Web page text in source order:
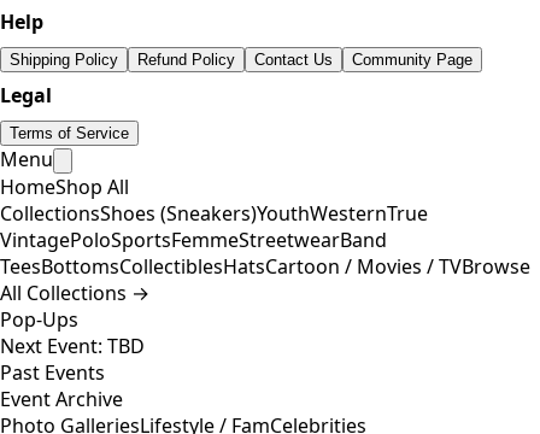
Help
Shipping Policy Refund Policy Contact Us Community Page
Legal
Terms of Service
Menu
HomeShop All
CollectionsShoes (Sneakers)YouthWesternTrue
VintagePoloSportsFemmeStreetwearBand
TeesBottomsCollectiblesHatsCartoon / Movies / TVBrowse
All Collections →
Pop-Ups
Next Event: TBD
Past Events
Event Archive
Photo GalleriesLifestyle / FamCelebrities